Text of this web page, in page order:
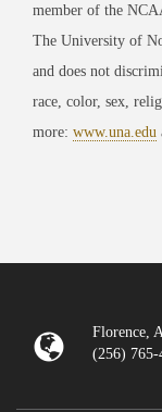
member of the
The University of
and does not
race, color, sex,
more: www.una.edu
Florence,
(256) 765-